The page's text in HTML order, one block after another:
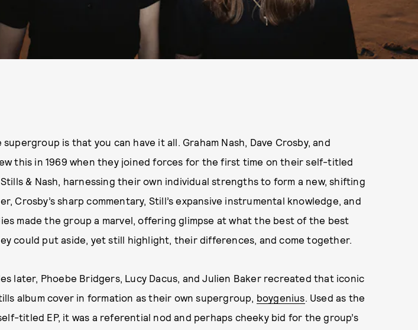
is that you can have it all. Graham Nash, Dave Crosby, and
this in 1969 when they joined forces for the first time on their self-titled
& Nash, harnessing their own individual strengths to form a new, shifting
Crosby’s sharp commentary, Still’s expansive instrumental knowledge, and
made the group a marvel, offering glimpse at what the best of the best
could put aside, yet still highlight, their differences, and come together.
later, Phoebe Bridgers, Lucy Dacus, and Julien Baker recreated that iconic
album cover in formation as their own supergroup, boygenius. Used as the
titled EP, it was a referential nod and perhaps cheeky bid for the group’s